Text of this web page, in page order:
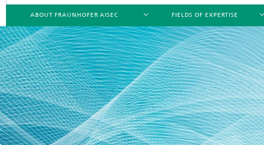
ABOUT FRAUNHOFER AISEC FIELDS OF EXPERTISE
2023
2025
2026